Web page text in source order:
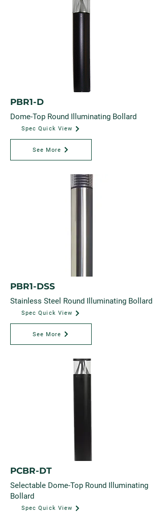
PBR1-D
Dome-Top Round Illuminating Bollard
Spec Quick View
See More
PBR1-DSS
Stainless Steel Round Illuminating Bollard
Spec Quick View
See More
PCBR-DT
Selectable Dome-Top Round Illuminating
Bollard
Spec Quick View